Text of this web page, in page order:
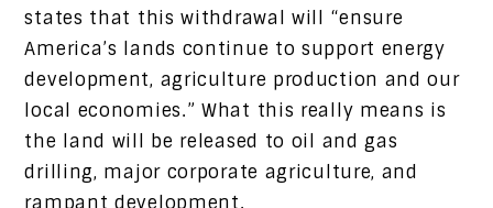
states that this withdrawal will “ensure
America’s lands continue to support energy
development, agriculture production and our
local economies.” What this really means is
the land will be released to oil and gas
drilling, major corporate agriculture, and
rampant development.